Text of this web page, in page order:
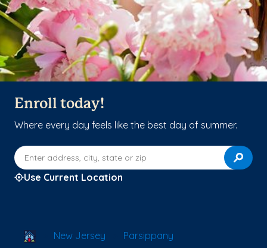
Enroll today!
Where every day feels like the best day of summer.
Enter address, city, state or zip
Use Current Location
School Locator
New Jersey
Parsippany